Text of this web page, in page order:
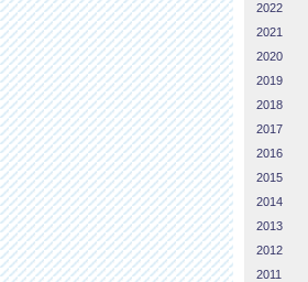
2022
2021
2020
2019
2018
2017
2016
2015
2014
2013
2012
2011